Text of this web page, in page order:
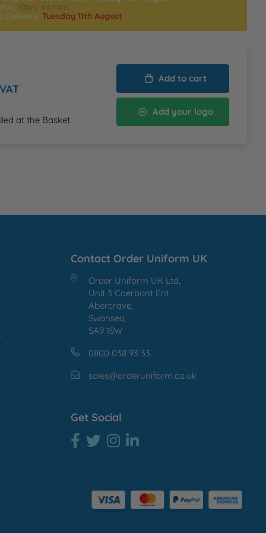
10hrs 44mins
Delivery: Tuesday 11th August
at the Basket
Add to cart
Add your logo
Contact Order Uniform UK
Order Uniform UK Ltd,
Unit 3 Caerbont Ent,
Abercrave,
Swansea,
SA9 1SW
0800 038 93 33
sales@orderuniform.co.uk
Get Social